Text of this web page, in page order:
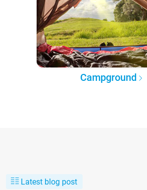
Campground
Latest blog post